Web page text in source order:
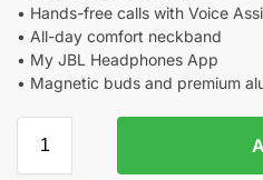
• Hands-free calls with Voice
• All-day comfort neckband
• My JBL Headphones App
• Magnetic buds and premium